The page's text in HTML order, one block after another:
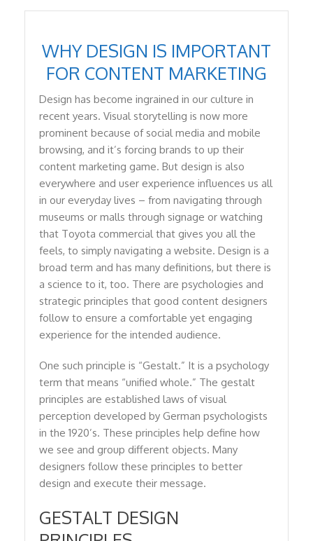
WHY DESIGN IS IMPORTANT
FOR CONTENT MARKETING
Design has become ingrained in our culture in
recent years. Visual storytelling is now more
prominent because of social media and mobile
browsing, and it’s forcing brands to up their
content marketing game. But design is also
everywhere and user experience influences us all
in our everyday lives – from navigating through
museums or malls through signage or watching
that Toyota commercial that gives you all the
feels, to simply navigating a website. Design is a
broad term and has many definitions, but there is
a science to it, too. There are psychologies and
strategic principles that good content designers
follow to ensure a comfortable yet engaging
experience for the intended audience.
One such principle is “Gestalt.” It is a psychology
term that means “unified whole.” The gestalt
principles are established laws of visual
perception developed by German psychologists
in the 1920’s. These principles help define how
we see and group different objects. Many
designers follow these principles to better
design and execute their message.
GESTALT DESIGN